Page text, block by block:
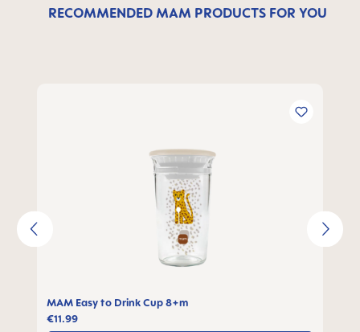
RECOMMENDED MAM PRODUCTS FOR YOU
MAM Easy to Drink Cup 8+m
€11.99